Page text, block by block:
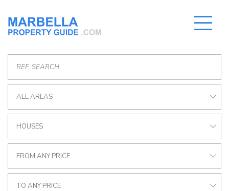
ALL AREAS
HOUSES
FROM ANY PRICE
TO ANY PRICE